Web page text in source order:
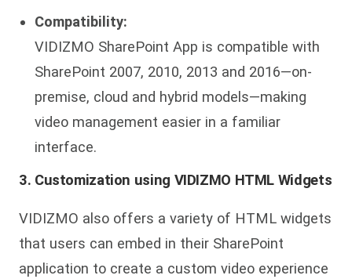
Compatibility:
VIDIZMO SharePoint App is compatible with
SharePoint 2007, 2010, 2013 and 2016—on-
premise, cloud and hybrid models—making
video management easier in a familiar
interface.
3. Customization using VIDIZMO HTML Widgets
VIDIZMO also offers a variety of HTML widgets
that users can embed in their SharePoint
application to create a custom video experience